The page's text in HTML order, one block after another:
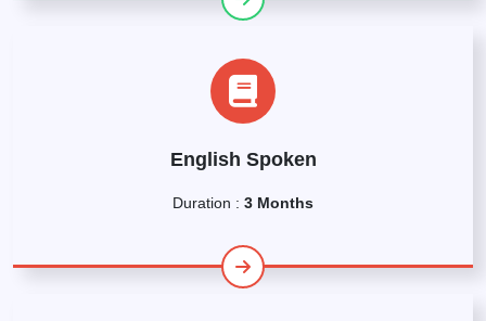
English Spoken
Duration : 3 Months